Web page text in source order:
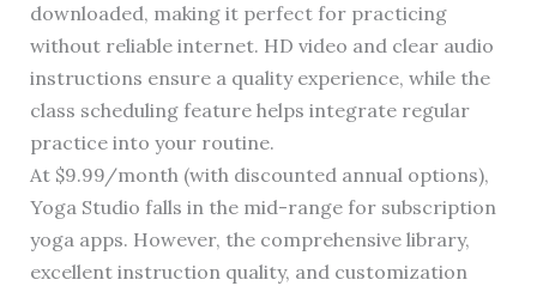
downloaded, making it perfect for practicing
without reliable internet. HD video and clear audio
instructions ensure a quality experience, while the
class scheduling feature helps integrate regular
practice into your routine.
At $9.99/month (with discounted annual options),
Yoga Studio falls in the mid-range for subscription
yoga apps. However, the comprehensive library,
excellent instruction quality, and customization